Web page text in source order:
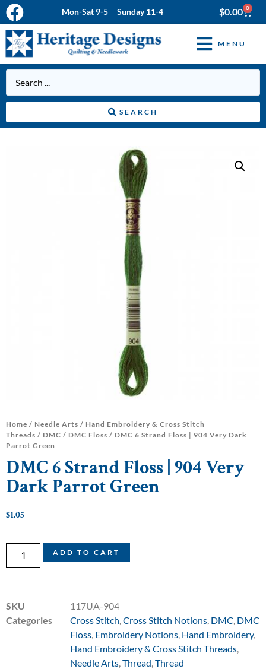
Mon-Sat 9-5 Sunday 11-4 $0.00 0
MENU
SEARCH
Home / Needle Arts / Hand Embroidery & Cross Stitch
Threads / DMC / DMC Floss / DMC 6 Strand Floss | 904 Very Dark
Parrot Green
DMC 6 Strand Floss | 904 Very
Dark Parrot Green
$1.05
ADD TO CART
SKU
117UA-904
Categories
Cross Stitch Cross Stitch Notions DMC DMC
Floss Embroidery Notions Hand Embroidery,
Hand Embroidery & Cross Stitch Threads
Needle Arts Thread Thread